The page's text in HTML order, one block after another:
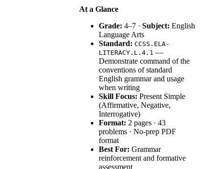
At a Glance
Grade: 4–7 · Subject: English
Language Arts
Standard: CCSS.ELA-
LITERACY.L.4.1 —
Demonstrate command of the
conventions of standard
English grammar and usage
when writing
Skill Focus: Present Simple
(Affirmative, Negative,
Interrogative)
Format: 2 pages · 43
problems · No-prep PDF
format
Best For: Grammar
reinforcement and formative
assessment